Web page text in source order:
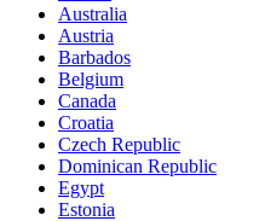
Australia
Austria
Barbados
Belgium
Canada
Croatia
Czech Republic
Dominican Republic
Egypt
Estonia